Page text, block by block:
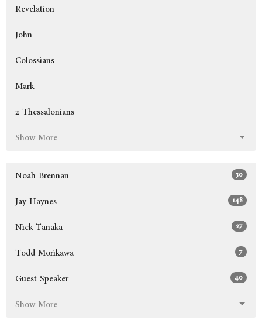
Revelation
John
Colossians
Mark
2 Thessalonians
Show More
Noah Brennan 30
Jay Haynes 148
Nick Tanaka 27
Todd Morikawa 7
Guest Speaker 40
Show More